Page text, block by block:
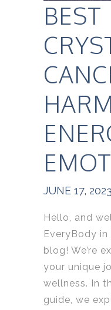
BEST
JUNE 17, 2023
Hello, and
EveryBody in
blog! We’re
your unique
wellness. In
guide, we